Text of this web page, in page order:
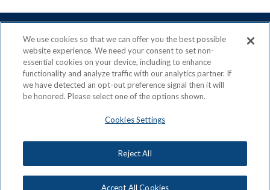
ACN is a Proud Member of the Direct Selling Association
and a Signatory to theDSA Code of Ethics
Privacy Policy
Acceptable Use Policy
Earning Statement
Cookies Settings
Copyright: © 2026, ACN Opportunity, LLC
We use cookies so that we can offer you the best possible
website experience. We need your consent to set non-
essential cookies on your device, including to enhance
functionality and analyze traffic with our analytics partner. If
we have detected an opt-out preference signal then it will
be honored. Please select one of the options shown.
Cookies Settings
Reject All
Accept All Cookies